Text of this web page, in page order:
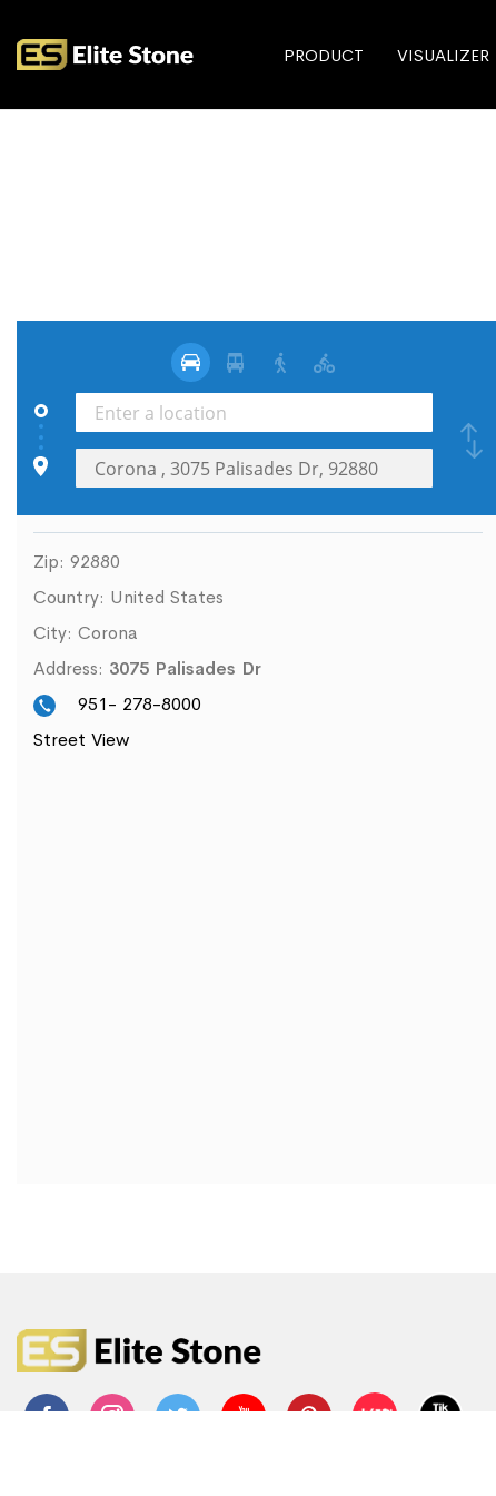
PRODUCT VISUALIZER
Zip: 92880
Country: United States
City: Corona
Address: 3075 Palisades Dr
951- 278-8000
Street View